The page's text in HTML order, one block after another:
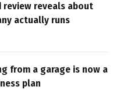
review reveals about
actually runs
from a garage is now a
plan